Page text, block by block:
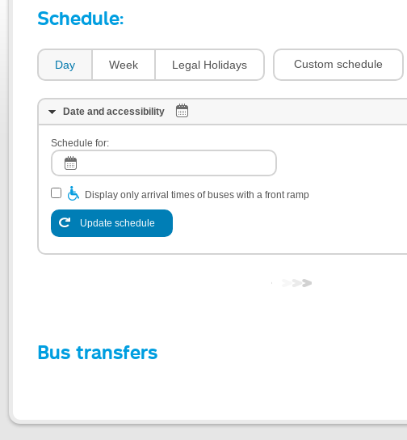
Schedule:
Day Week Legal Holidays Custom schedule
Date and accessibility
Schedule for:
Display only arrival times of buses with a front ramp
Update schedule
Bus transfers